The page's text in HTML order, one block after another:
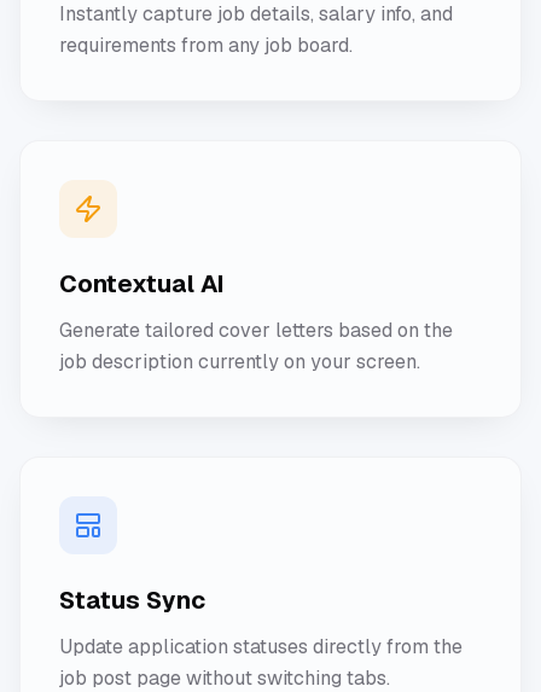
Instantly capture job details, salary info, and
requirements from any job board.
Contextual AI
Generate tailored cover letters based on the
job description currently on your screen.
Status Sync
Update application statuses directly from the
job post page without switching tabs.